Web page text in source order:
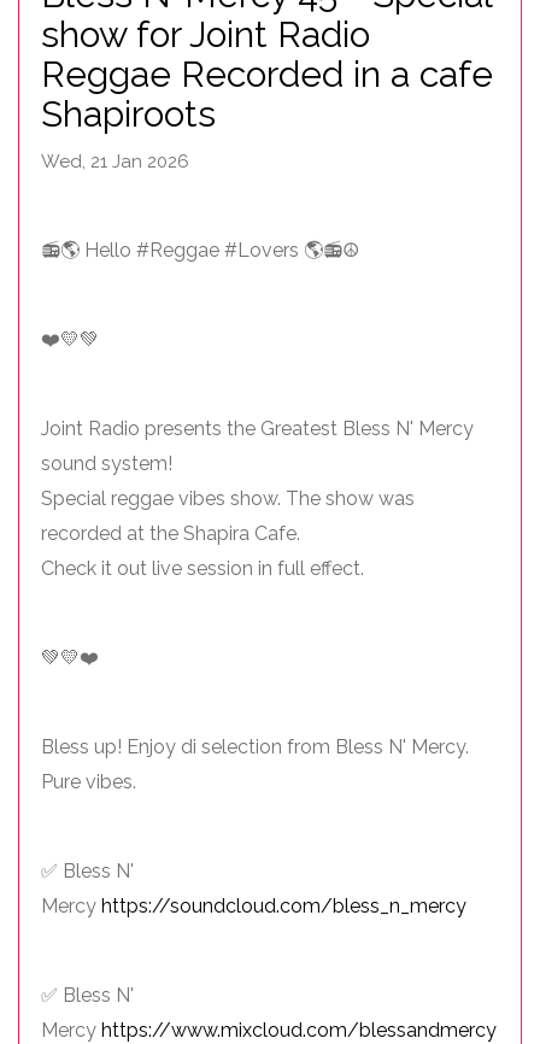
show for Joint Radio
Reggae Recorded in a cafe
Shapiroots
Wed, 21 Jan 2026
📻🌎 Hello #Reggae #Lovers 🌎📻☮️
❤️💛💚
Joint Radio presents the Greatest Bless N' Mercy
sound system!
Special reggae vibes show. The show was
recorded at the Shapira Cafe.
Check it out live session in full effect.
💚💛❤️
Bless up! Enjoy di selection from Bless N' Mercy.
Pure vibes.
✅ Bless N'
Mercy https://soundcloud.com/bless_n_mercy
✅ Bless N'
Mercy https://www.mixcloud.com/blessandmercy